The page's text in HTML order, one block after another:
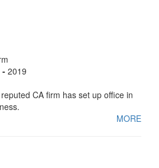
- 2019
CA firm has set up office in
MORE